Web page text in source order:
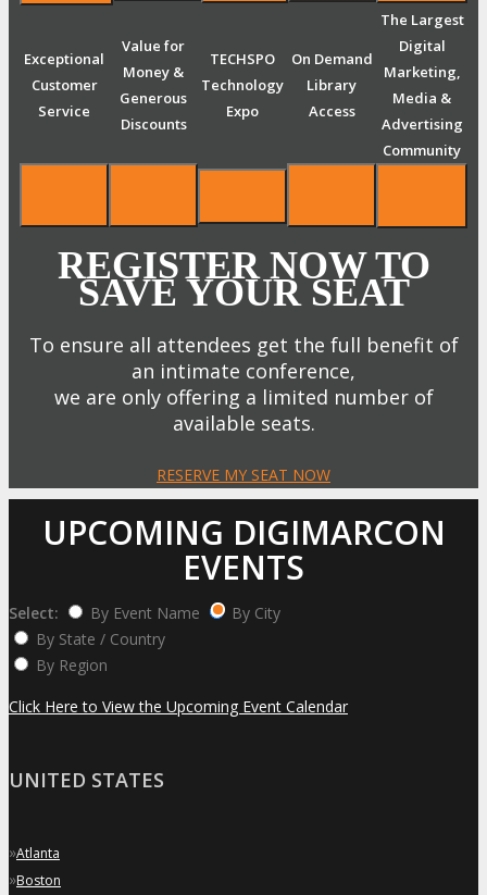
Exceptional
Customer
Service
Value for
Money &
Generous
Discounts
TECHSPO
Technology
Expo
On Demand
Library
Access
The Largest
Digital
Marketing,
Media &
Advertising
Community
REGISTER NOW TO
SAVE YOUR SEAT
To ensure all attendees get the full benefit of
an intimate conference,
we are only offering a limited number of
available seats.
RESERVE MY SEAT NOW
UPCOMING DIGIMARCON
EVENTS
Select: By Event Name
By City
By State / Country
By Region
Click Here to View the Upcoming Event Calendar
UNITED STATES
»Atlanta
»Boston